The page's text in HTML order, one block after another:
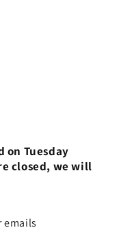
on Tuesday
closed, we will
emails